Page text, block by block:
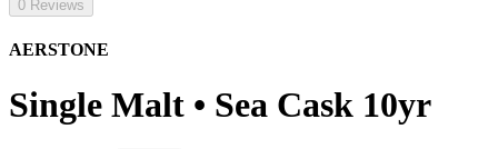
0 Reviews
AERSTONE
Single Malt • Sea Cask 10yr